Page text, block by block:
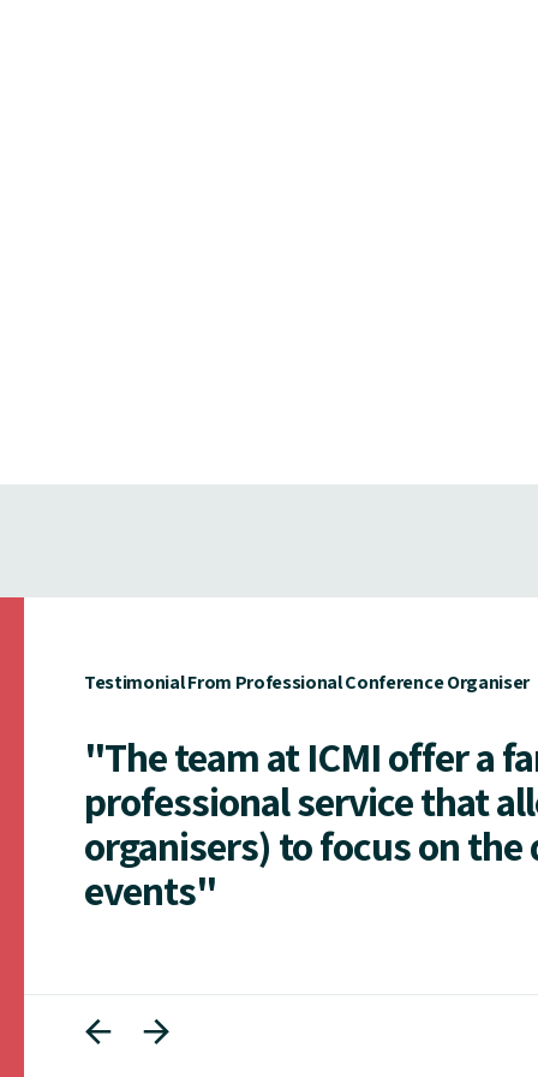
Testimonial From Professional Conference Organiser
"The team at ICMI offer a
professional service that
organisers) to focus on
events"